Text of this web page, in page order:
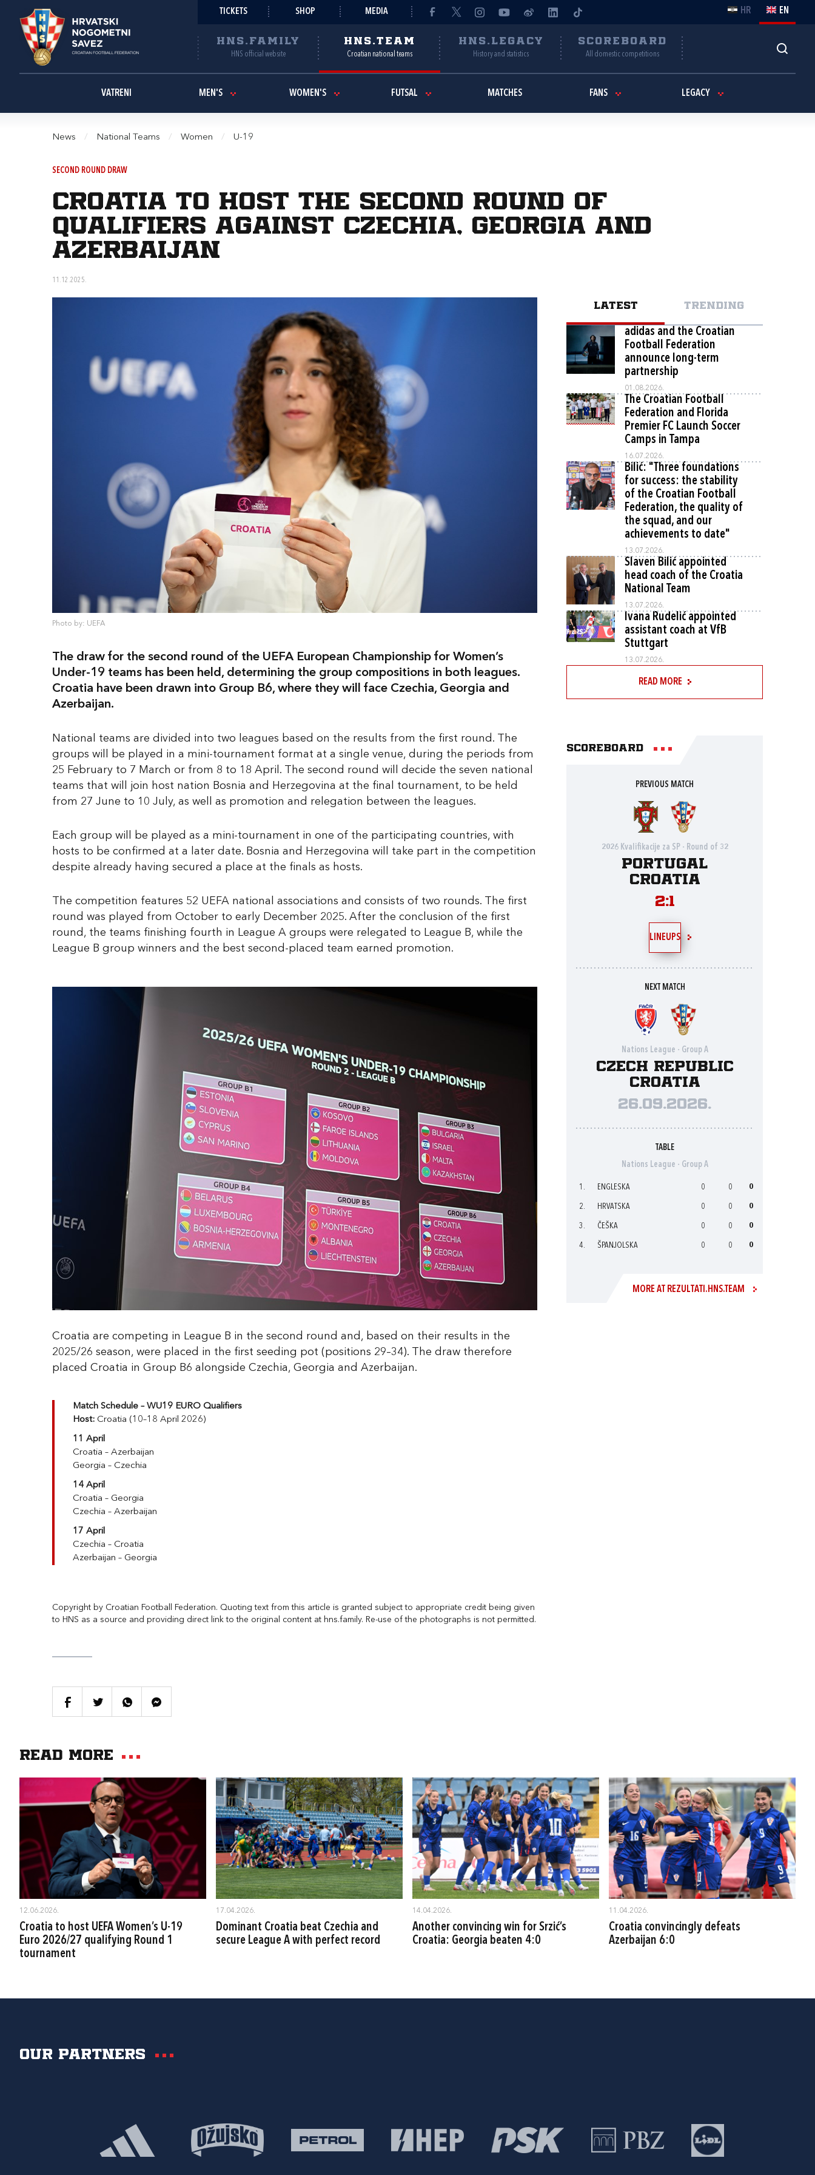
TICKETS SHOP MEDIA HR EN
HNS.FAMILY
HNS official website
HNS.TEAM
Croatian national teams
HNS.LEGACY
History and statistics
SCOREBOARD
All domestic competitions
VATRENI MEN'S WOMEN'S FUTSAL MATCHES FANS LEGACY
News / National Teams / Women / U-19
SECOND ROUND DRAW
Croatia to host the second round of
qualifiers against Czechia, Georgia and
Azerbaijan
11.12.2025.
Photo by: UEFA
The draw for the second round of the UEFA European Championship for Women’s
Under-19 teams has been held, determining the group compositions in both leagues.
Croatia have been drawn into Group B6, where they will face Czechia, Georgia and
Azerbaijan.
National teams are divided into two leagues based on the results from the first round. The
groups will be played in a mini-tournament format at a single venue, during the periods from
25 February to 7 March or from 8 to 18 April. The second round will decide the seven national
teams that will join host nation Bosnia and Herzegovina at the final tournament, to be held
from 27 June to 10 July, as well as promotion and relegation between the leagues.
Each group will be played as a mini-tournament in one of the participating countries, with
hosts to be confirmed at a later date. Bosnia and Herzegovina will take part in the competition
despite already having secured a place at the finals as hosts.
The competition features 52 UEFA national associations and consists of two rounds. The first
round was played from October to early December 2025. After the conclusion of the first
round, the teams finishing fourth in League A groups were relegated to League B, while the
League B group winners and the best second-placed team earned promotion.
Croatia are competing in League B in the second round and, based on their results in the
2025/26 season, were placed in the first seeding pot (positions 29–34). The draw therefore
placed Croatia in Group B6 alongside Czechia, Georgia and Azerbaijan.
Match Schedule – WU19 EURO Qualifiers
Host: Croatia (10–18 April 2026)
11 April
Croatia – Azerbaijan
Georgia – Czechia
14 April
Croatia – Georgia
Czechia – Azerbaijan
17 April
Czechia – Croatia
Azerbaijan – Georgia
Copyright by Croatian Football Federation. Quoting text from this article is granted subject to appropriate credit being given
to HNS as a source and providing direct link to the original content at hns.family. Re-use of the photographs is not permitted.
LATEST TRENDING
adidas and the Croatian
Football Federation
announce long-term
partnership
01.08.2026.
The Croatian Football
Federation and Florida
Premier FC Launch Soccer
Camps in Tampa
16.07.2026.
Bilić: "Three foundations
for success: the stability
of the Croatian Football
Federation, the quality of
the squad, and our
achievements to date"
13.07.2026.
Slaven Bilić appointed
head coach of the Croatia
National Team
13.07.2026.
Ivana Rudelić appointed
assistant coach at VfB
Stuttgart
13.07.2026.
READ MORE
Scoreboard
PREVIOUS MATCH
2026 Kvalifikacije za SP - Round of 32
Portugal
Croatia
2:1
LINEUPS
NEXT MATCH
Nations League - Group A
Czech Republic
Croatia
26.09.2026.
TABLE
Nations League - Group A
1. ENGLESKA 0 0 0
2. HRVATSKA 0 0 0
3. ČEŠKA 0 0 0
4. ŠPANJOLSKA 0 0 0
MORE AT REZULTATI.HNS.TEAM
Read more
12.06.2026.
Croatia to host UEFA Women’s U-19
Euro 2026/27 qualifying Round 1
tournament
17.04.2026.
Dominant Croatia beat Czechia and
secure League A with perfect record
14.04.2026.
Another convincing win for Srzić’s
Croatia: Georgia beaten 4:0
11.04.2026.
Croatia convincingly defeats
Azerbaijan 6:0
Our partners